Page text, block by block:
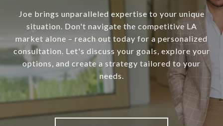
Joe brings unparalleled expertise to your unique
situation. Don't navigate the competitive LA
market alone – reach out today for a personalized
consultation. Let's discuss your goals, explore your
options, and create a strategy tailored to your
needs.